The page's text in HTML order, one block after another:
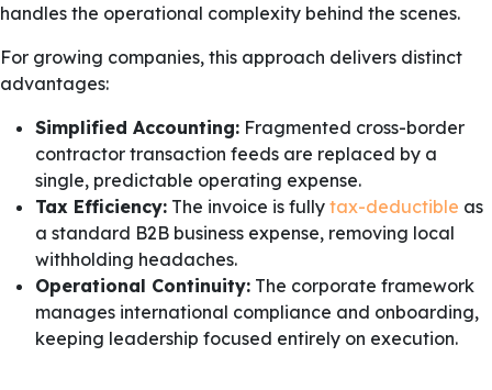
handles the operational complexity behind the scenes.
For growing companies, this approach delivers distinct
advantages:
Simplified Accounting: Fragmented cross-border
contractor transaction feeds are replaced by a
single, predictable operating expense.
Tax Efficiency: The invoice is fully tax-deductible as
a standard B2B business expense, removing local
withholding headaches.
Operational Continuity: The corporate framework
manages international compliance and onboarding,
keeping leadership focused entirely on execution.